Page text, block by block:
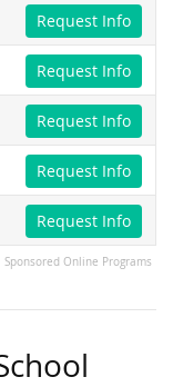
Request Info
Request Info
Request Info
Request Info
Request Info
Sponsored Online Programs